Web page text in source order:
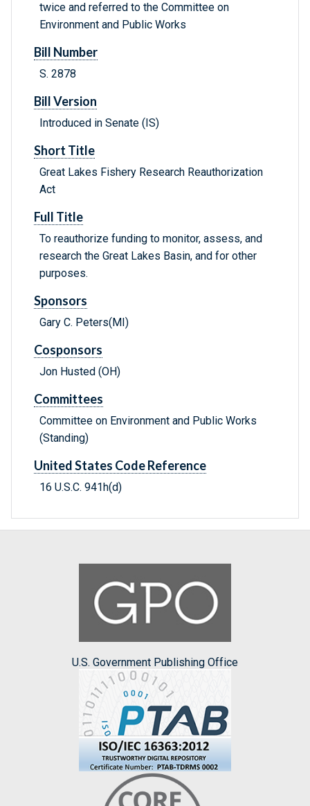
twice and referred to the Committee on
Environment and Public Works
Bill Number
S. 2878
Bill Version
Introduced in Senate (IS)
Short Title
Great Lakes Fishery Research Reauthorization
Act
Full Title
To reauthorize funding to monitor, assess, and
research the Great Lakes Basin, and for other
purposes.
Sponsors
Gary C. Peters(MI)
Cosponsors
Jon Husted (OH)
Committees
Committee on Environment and Public Works
(Standing)
United States Code Reference
16 U.S.C. 941h(d)
U.S. Government Publishing Office